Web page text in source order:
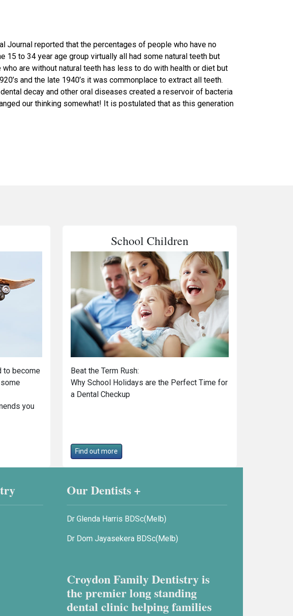
Journal reported that the percentages of people who have no
15 to 34 year age group virtually all had some natural teeth but
are without natural teeth has less to do with health or diet but
and the late 1940’s it was commonplace to extract all teeth.
decay and other oral diseases created a reservoir of bacteria
our thinking somewhat! It is postulated that as this generation
to become
you
School Children
Beat the Term Rush:
Why School Holidays are the Perfect Time for
a Dental Checkup
Find out more
Our Dentists +
Dr Glenda Harris BDSc(Melb)
Dr Dom Jayasekera BDSc(Melb)
Croydon Family Dentistry is
the premier long standing
dental clinic helping families